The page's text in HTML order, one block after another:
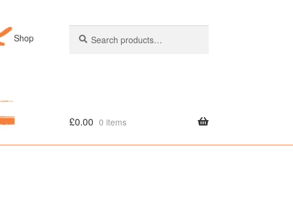
Shop
for:
£0.00 0 items